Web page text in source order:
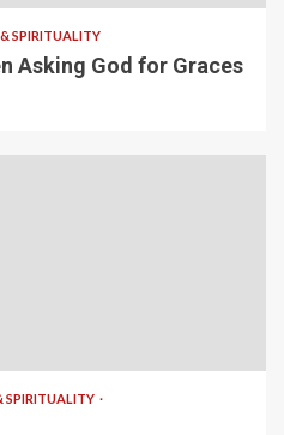
SPIRITUALITY
Asking God for Graces
SPIRITUALITY